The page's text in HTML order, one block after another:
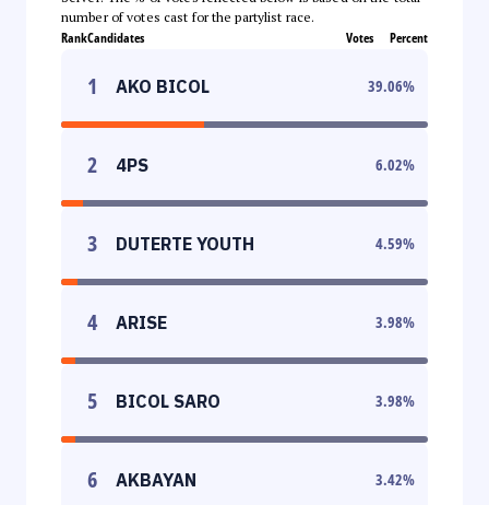
number of votes cast for the partylist race.
RankCandidates Votes Percent
1 AKO BICOL 39.06%
2 4PS 6.02%
3 DUTERTE YOUTH 4.59%
4 ARISE 3.98%
5 BICOL SARO 3.98%
6 AKBAYAN 3.42%